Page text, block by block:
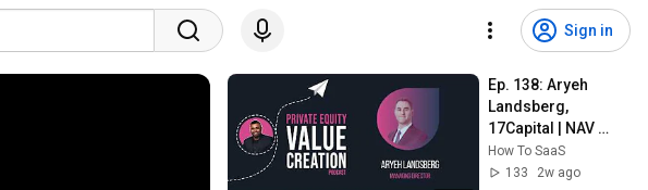
Sign in
Ep. 138: Aryeh
Landsberg,
17Capital | NAV
Lending and Fund-
Level Capital
How To SaaS
133
2w ago